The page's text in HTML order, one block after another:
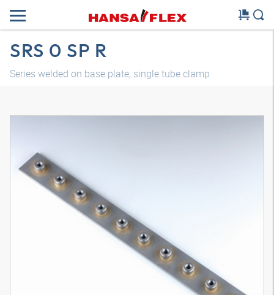
SRS 0 SP R
Series welded on base plate, single tube clamp